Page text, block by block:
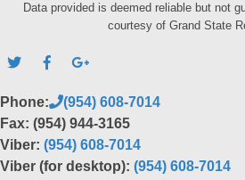
Data provided is deemed reliable but not
courtesy of Grand State
Phone:
(954) 608-7014
Fax: (954) 944-3165
Viber: (954) 608-7014
Viber (for desktop): (954) 608-7014